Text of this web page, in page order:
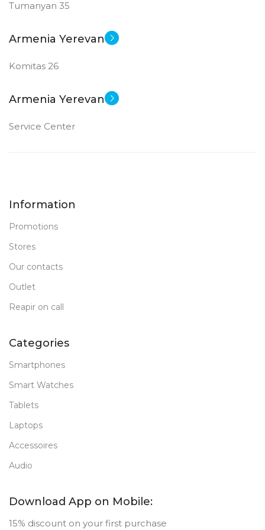
Tumanyan 35
Armenia Yerevan
Komitas 26
Armenia Yerevan
Service Center
Information
Promotions
Stores
Our contacts
Outlet
Reapir on call
Categories
Smartphones
Smart Watches
Tablets
Laptops
Accessoires
Audio
Download App on Mobile:
15% discount on your first purchase